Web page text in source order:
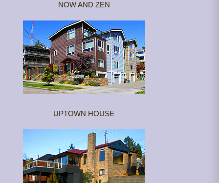
NOW AND ZEN
UPTOWN HOUSE